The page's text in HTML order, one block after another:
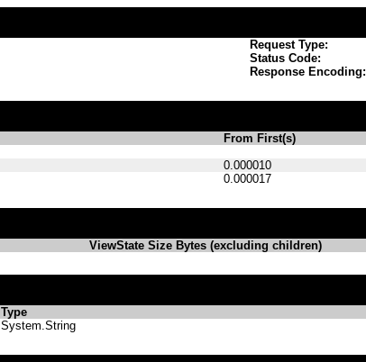
Request Type:
Status Code:
Response Encoding:
From First(s)
0.000010
0.000017
ViewState Size Bytes (excluding children)
Type
System.String